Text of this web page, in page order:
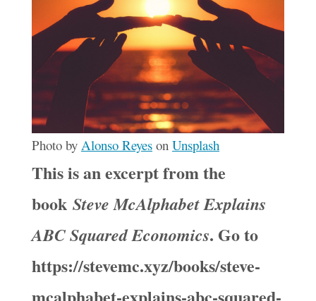
Photo by Alonso Reyes on Unsplash
This is an excerpt from the
book Steve McAlphabet Explains
ABC Squared Economics. Go to
https://stevemc.xyz/books/steve-